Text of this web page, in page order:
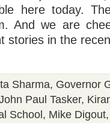
here today.
And we are
stories in the
Sharma, Governor
Paul Tasker,
School , Mike Digout